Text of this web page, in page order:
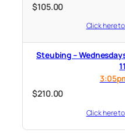
$105.00
Click here
Steubing – Wednesdays Sept. 9 – Dec. 2 (no
$210.00
Click here